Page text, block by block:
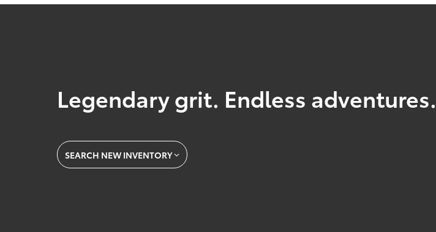
Legendary grit. Endless adventures.
SEARCH NEW INVENTORY